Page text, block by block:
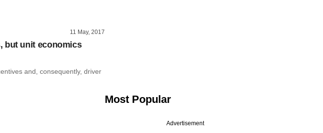
11 May, 2017
but unit economics
and, consequently, driver
Most Popular
Advertisement